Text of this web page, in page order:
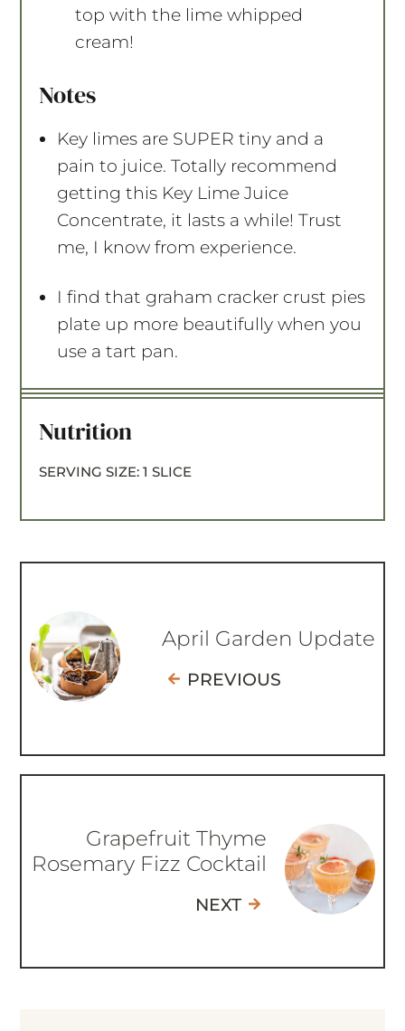
top with the lime whipped
cream!
Notes
Key limes are SUPER tiny and a
pain to juice. Totally recommend
getting this Key Lime Juice
Concentrate, it lasts a while! Trust
me, I know from experience.
I find that graham cracker crust pies
plate up more beautifully when you
use a tart pan.
Nutrition
SERVING SIZE: 1 SLICE
April Garden Update
PREVIOUS
Grapefruit Thyme
Rosemary Fizz Cocktail
NEXT